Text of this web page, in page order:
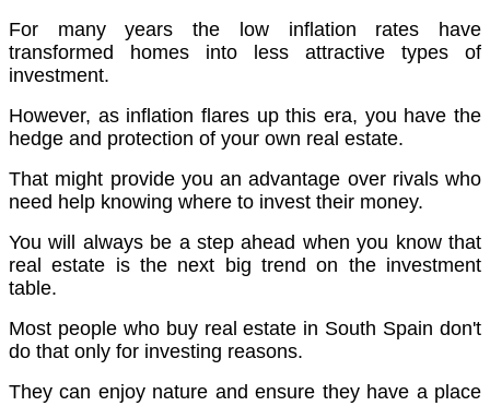
For many years the low inflation rates have
transformed homes into less attractive types of
investment.
However, as inflation flares up this era, you have the
hedge and protection of your own real estate.
That might provide you an advantage over rivals who
need help knowing where to invest their money.
You will always be a step ahead when you know that
real estate is the next big trend on the investment
table.
Most people who buy real estate in South Spain don't
do that only for investing reasons.
They can enjoy nature and ensure they have a place